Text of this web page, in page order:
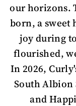
our horizons.
born, a sweet
joy during
flourished,
In 2026,
South
and